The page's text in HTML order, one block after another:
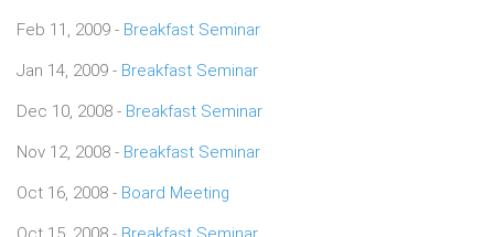
Feb 11, 2009 - Breakfast Seminar
Jan 14, 2009 - Breakfast Seminar
Dec 10, 2008 - Breakfast Seminar
Nov 12, 2008 - Breakfast Seminar
Oct 16, 2008 - Board Meeting